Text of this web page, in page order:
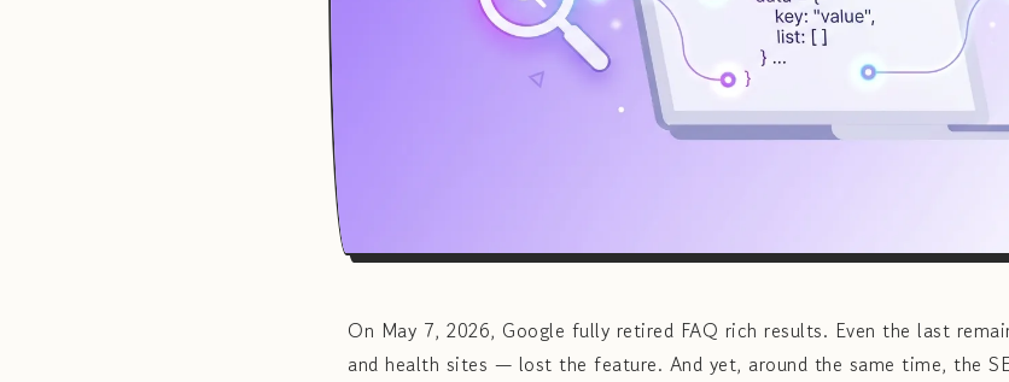
On May 7, 2026, Google fully retired FAQ rich results. Even the last
and health sites — lost the feature. And yet, around the same time, the